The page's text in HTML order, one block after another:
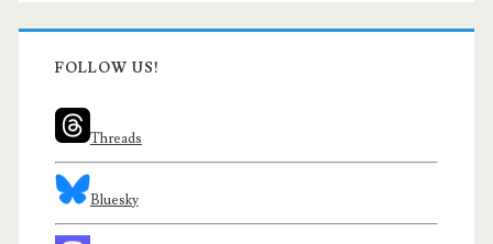
FOLLOW US!
Threads
Bluesky